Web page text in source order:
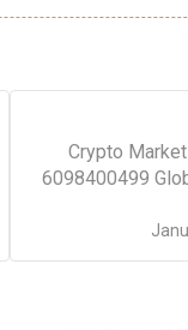
Crypto
6098400499